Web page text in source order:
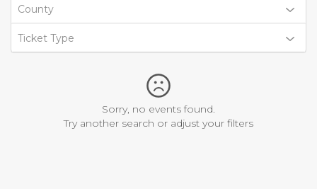
County
Ticket Type
Sorry, no events found.
Try another search or adjust your filters